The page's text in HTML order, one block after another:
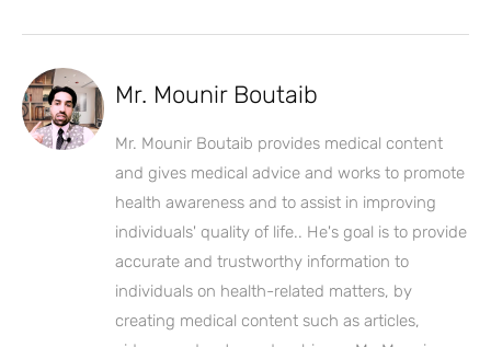
Mr. Mounir Boutaib
Mr. Mounir Boutaib provides medical content
and gives medical advice and works to promote
health awareness and to assist in improving
individuals' quality of life.. He's goal is to provide
accurate and trustworthy information to
individuals on health-related matters, by
creating medical content such as articles,